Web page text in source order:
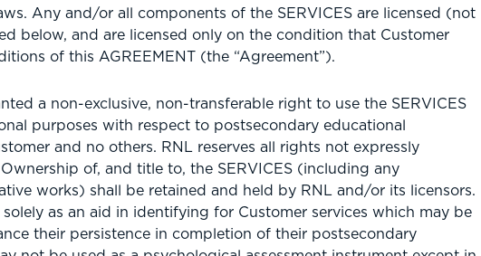
Any and/or all components of the SERVICES are licensed (not
below, and are licensed only on the condition that Customer
of this AGREEMENT (the “Agreement”).
a non-exclusive, non-transferable right to use the SERVICES
purposes with respect to postsecondary educational
and no others. RNL reserves all rights not expressly
of, and title to, the SERVICES (including any
works) shall be retained and held by RNL and/or its licensors.
solely as an aid in identifying for Customer services which may be
their persistence in completion of their postsecondary